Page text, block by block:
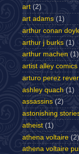
art (2)
art adams (1)
arthur conan
arthur j burks (1)
arthur machen (1)
artist alley comics
arturo perez
ashley quach (1)
assassins (2)
astonishing
atheist (1)
athena voltaire (2)
athena voltaire